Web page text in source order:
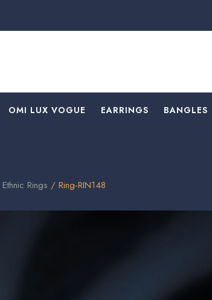
OMI LUX VOGUE EARRINGS BANGLES
⁠Ethnic Rings / Ring-RIN148